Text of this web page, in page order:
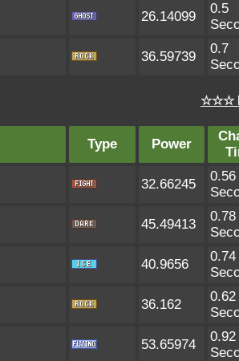
26.14099
0.5
36.59739
0.7
☆☆☆
Type Power
32.66245
0.56
45.49413
0.78
40.9656
0.74
36.162
0.62
53.65974
0.92